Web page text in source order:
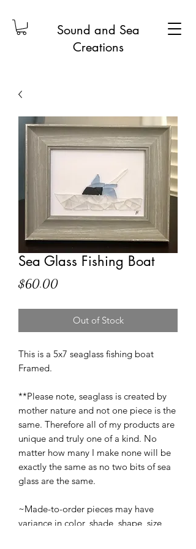
Sound and Sea
Creations
Sea Glass Fishing Boat
$60.00Price
Out of Stock
This is a 5x7 seaglass fishing boat
Framed.
**Please note, seaglass is created by
mother nature and not one piece is the
same. Therefore all of my products are
unique and truly one of a kind. No
matter how many I make none will be
exactly the same as no two bits of sea
glass are the same.
~Made-to-order pieces may have
variance in color, shade, shape, size,